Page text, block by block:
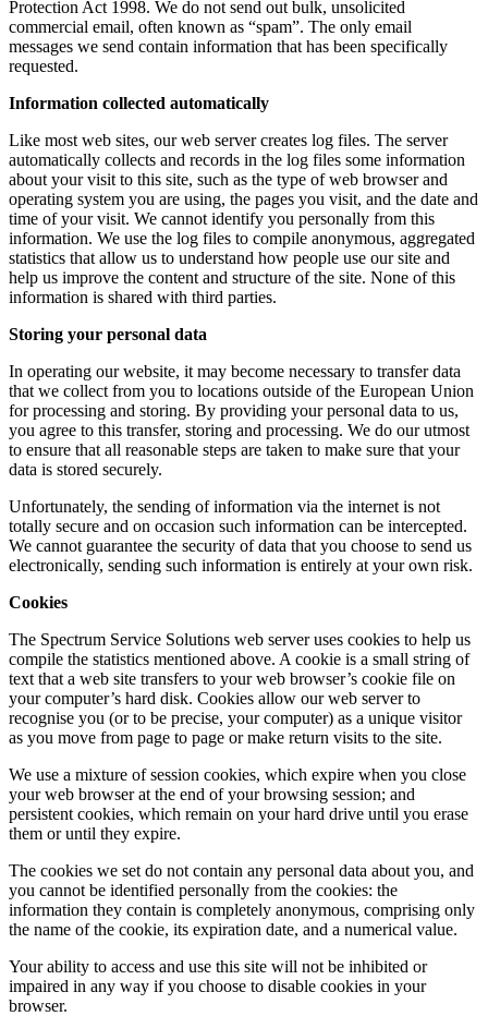
Protection Act 1998. We do not send out bulk, unsolicited
commercial email, often known as “spam”. The only email
messages we send contain information that has been specifically
requested.
Information collected automatically
Like most web sites, our web server creates log files. The server
automatically collects and records in the log files some information
about your visit to this site, such as the type of web browser and
operating system you are using, the pages you visit, and the date and
time of your visit. We cannot identify you personally from this
information. We use the log files to compile anonymous, aggregated
statistics that allow us to understand how people use our site and
help us improve the content and structure of the site. None of this
information is shared with third parties.
Storing your personal data
In operating our website, it may become necessary to transfer data
that we collect from you to locations outside of the European Union
for processing and storing. By providing your personal data to us,
you agree to this transfer, storing and processing. We do our utmost
to ensure that all reasonable steps are taken to make sure that your
data is stored securely.
Unfortunately, the sending of information via the internet is not
totally secure and on occasion such information can be intercepted.
We cannot guarantee the security of data that you choose to send us
electronically, sending such information is entirely at your own risk.
Cookies
The Spectrum Service Solutions web server uses cookies to help us
compile the statistics mentioned above. A cookie is a small string of
text that a web site transfers to your web browser’s cookie file on
your computer’s hard disk. Cookies allow our web server to
recognise you (or to be precise, your computer) as a unique visitor
as you move from page to page or make return visits to the site.
We use a mixture of session cookies, which expire when you close
your web browser at the end of your browsing session; and
persistent cookies, which remain on your hard drive until you erase
them or until they expire.
The cookies we set do not contain any personal data about you, and
you cannot be identified personally from the cookies: the
information they contain is completely anonymous, comprising only
the name of the cookie, its expiration date, and a numerical value.
Your ability to access and use this site will not be inhibited or
impaired in any way if you choose to disable cookies in your
browser.